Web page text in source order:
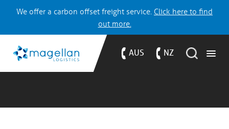
We offer a carbon offset freight service. Click here to find
out more.
AUS NZ